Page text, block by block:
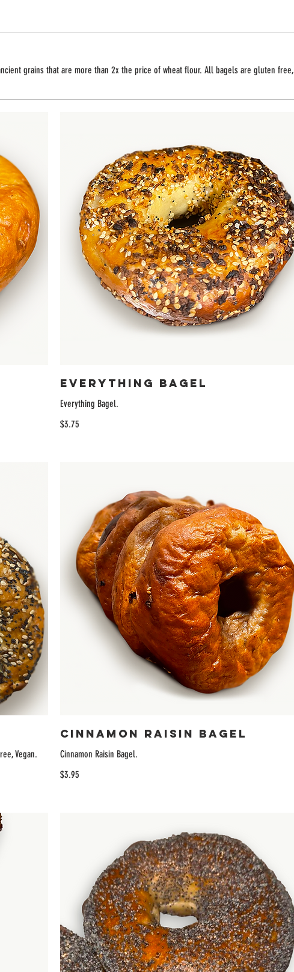
grains that are more than 2x the price of wheat flour. All bagels are gluten
Everything Bagel
Everything Bagel.
$3.75
Vegan.
Cinnamon Raisin Bagel
Cinnamon Raisin Bagel.
$3.95